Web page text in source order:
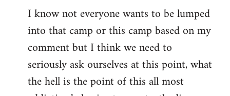
I know not everyone wants to be lumped
into that camp or this camp based on my
comment but I think we need to
seriously ask ourselves at this point, what
the hell is the point of this all most